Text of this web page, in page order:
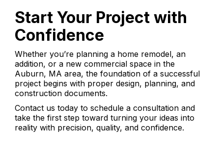
Start Your Project with
Confidence
Whether you’re planning a home remodel, an
addition, or a new commercial space in the
Auburn, MA area, the foundation of a successful
project begins with proper design, planning, and
construction documents.
Contact us today to schedule a consultation and
take the first step toward turning your ideas into
reality with precision, quality, and confidence.